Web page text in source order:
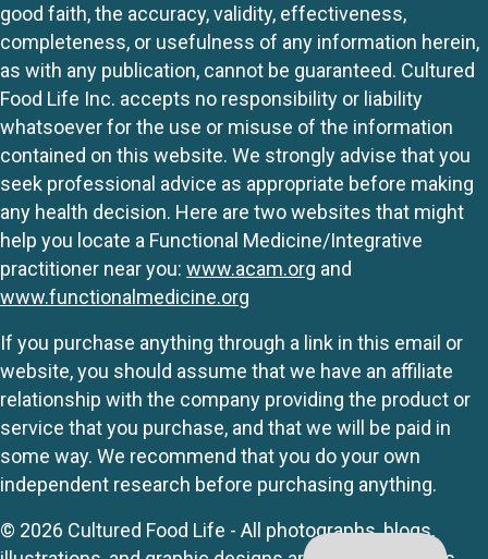
good faith, the accuracy, validity, effectiveness,
completeness, or usefulness of any information herein,
as with any publication, cannot be guaranteed. Cultured
Food Life Inc. accepts no responsibility or liability
whatsoever for the use or misuse of the information
contained on this website. We strongly advise that you
seek professional advice as appropriate before making
any health decision. Here are two websites that might
help you locate a Functional Medicine/Integrative
practitioner near you: www.acam.org and
www.functionalmedicine.org
If you purchase anything through a link in this email or
website, you should assume that we have an affiliate
relationship with the company providing the product or
service that you purchase, and that we will be paid in
some way. We recommend that you do your own
independent research before purchasing anything.
© 2026 Cultured Food Life - All photographs, blogs,